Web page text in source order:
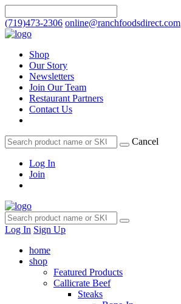
(719)473-2306 online@ranchfoodsdirect.com
Shop
Our Story
Newsletters
Join Our Team
Restaurant Partners
Contact Us
Cancel
Log In
Join
Log In Sign Up
home
shop
Featured Products
Callicrate Beef
Steaks